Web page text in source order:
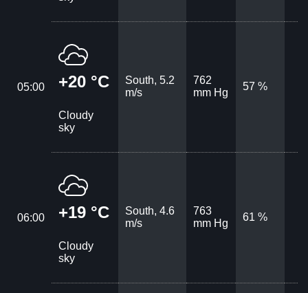
05:00 +20 °C
Cloudy
sky
South, 5.2
m/s
762
mm Hg
57 %
06:00 +19 °C
Cloudy
sky
South, 4.6
m/s
763
mm Hg
61 %